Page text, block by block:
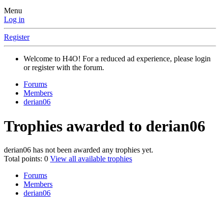
Menu
Log in
Register
Welcome to H4O! For a reduced ad experience, please login
or register with the forum.
Forums
Members
derian06
Trophies awarded to derian06
derian06 has not been awarded any trophies yet.
Total points: 0 View all available trophies
Forums
Members
derian06